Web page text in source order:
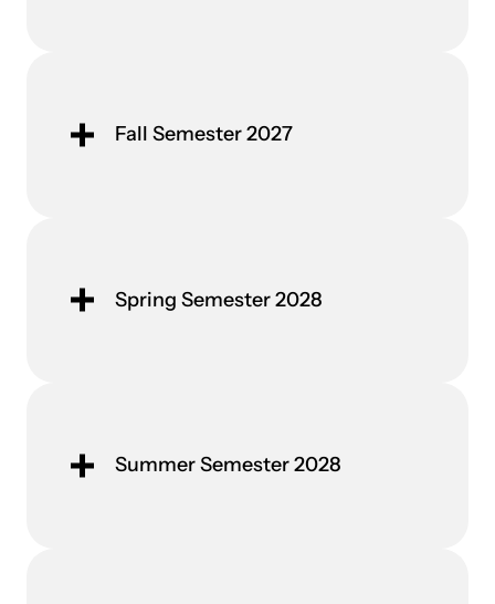
Fall Semester 2027
Spring Semester 2028
Summer Semester 2028